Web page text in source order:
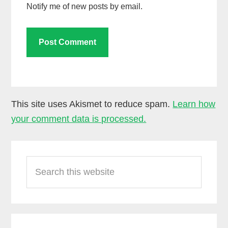
Notify me of new posts by email.
This site uses Akismet to reduce spam. Learn how
your comment data is processed.
Sidebar
this
website